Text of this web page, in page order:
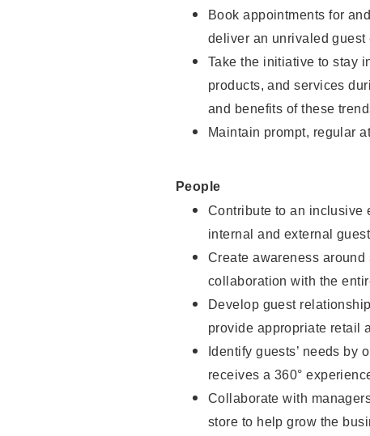
Book appointments for
deliver an unrivaled
Take the initiative to stay
products, and services
and benefits of these
Maintain prompt, regular
People
Contribute to an inclusive
internal and external
Create awareness around
collaboration with the
Develop guest
provide appropriate retail
Identify guests’ needs
receives a 360°
Collaborate with
store to help grow the